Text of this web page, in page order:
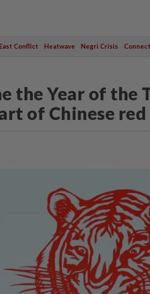
Conflict Heatwave Negri Crisis
the Year of the
of Chinese